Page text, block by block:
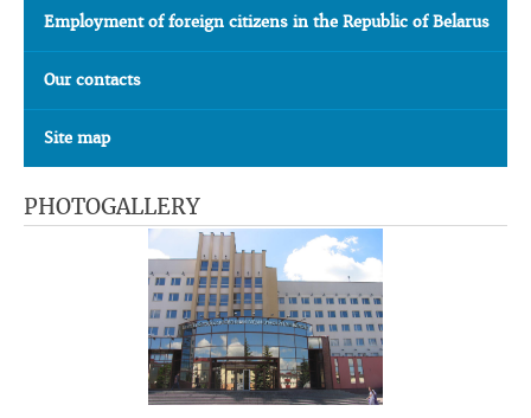
Employment of foreign citizens in the Republic of Belarus
Our contacts
Site map
PHOTOGALLERY